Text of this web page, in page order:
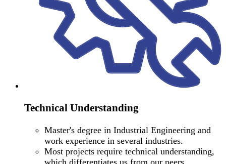
Technical Understanding
Master's degree in Industrial Engineering and
work experience in several industries.
Most projects require technical understanding,
which differentiates us from our peers.